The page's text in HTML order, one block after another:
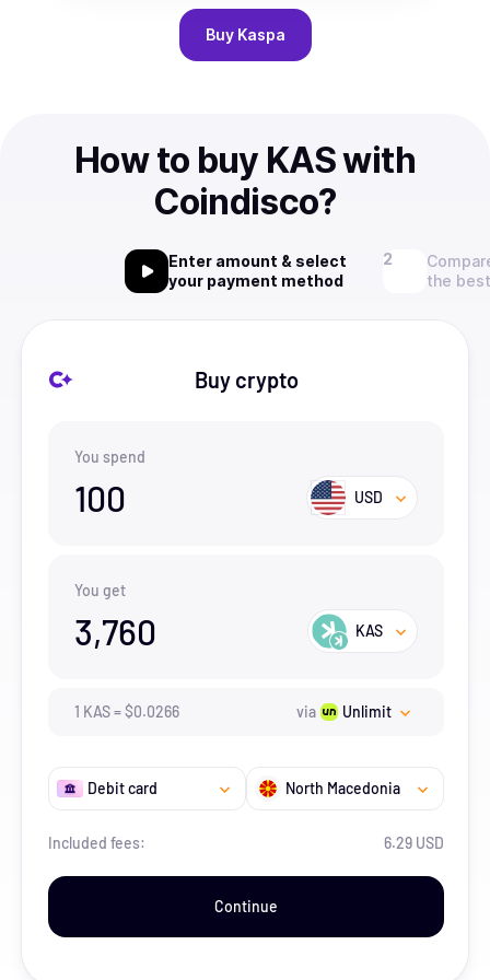
Buy Kaspa
How to buy KAS with
Coindisco?
Enter amount & select
your payment method
the
Buy crypto
You spend
100 USD
You get
3,760 KAS
1 KAS=$0.0266 via Unlimit
Debit card North Macedonia
Included fees: 6.29 USD
Continue